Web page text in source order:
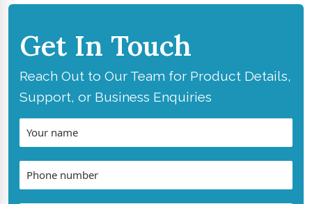
Get In Touch
Reach Out to Our Team for Product Details,
Support, or Business Enquiries